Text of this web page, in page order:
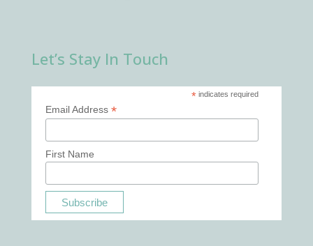
Let’s Stay In Touch
* indicates required
Email Address *
First Name